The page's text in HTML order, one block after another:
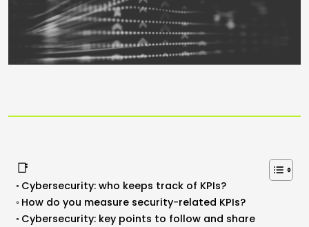
📑
Cybersecurity: who keeps track of KPIs?
How do you measure security-related KPIs?
Cybersecurity: key points to follow and share